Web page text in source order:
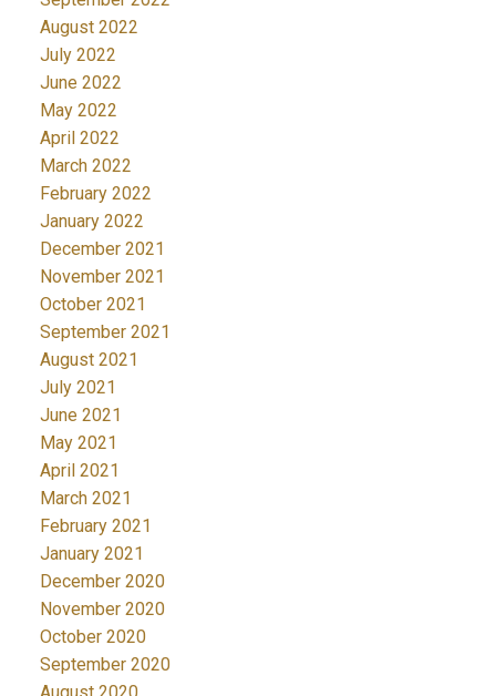
August 2022
July 2022
June 2022
May 2022
April 2022
March 2022
February 2022
January 2022
December 2021
November 2021
October 2021
September 2021
August 2021
July 2021
June 2021
May 2021
April 2021
March 2021
February 2021
January 2021
December 2020
November 2020
October 2020
September 2020